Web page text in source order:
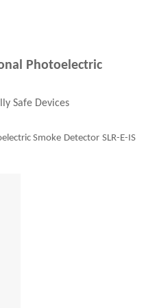
Photoelectric
Safe Devices
Smoke Detector SLR-E-IS